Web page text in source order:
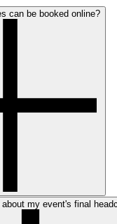
can be booked online?
my event's final